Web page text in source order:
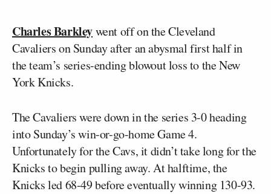
Charles Barkleywent off on the Cleveland
Cavaliers on Sunday after an abysmal first half in
the team’s series-ending blowout loss to the New
York Knicks.
The Cavaliers were down in the series 3-0 heading
into Sunday’s win-or-go-home Game 4.
Unfortunately for the Cavs, it didn’t take long for the
Knicks to begin pulling away. At halftime, the
Knicks led 68-49 before eventually winning 130-93.